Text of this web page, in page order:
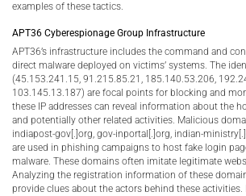
examples of these tactics.
APT36 Cyberespionage Group Infrastructure
APT36’s infrastructure includes the command and
direct malware deployed on victims’ systems. The
(45.153.241.15, 91.215.85.21, 185.140.53.206,
103.145.13.187) are focal points for blocking and
these IP addresses can reveal information about the
and potentially other related activities. Malicious
indiapost-gov[.]org, gov-inportal[.]org, indian-
are used in phishing campaigns to host fake login
malware. These domains often imitate legitimate
Analyzing the registration information of these
provide clues about the actors behind these